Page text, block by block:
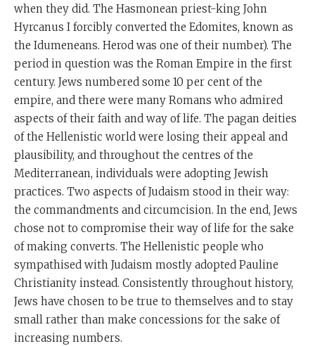
when they did. The Hasmonean priest-king John
Hyrcanus I forcibly converted the Edomites, known as
the Idumeneans. Herod was one of their number). The
period in question was the Roman Empire in the first
century. Jews numbered some 10 per cent of the
empire, and there were many Romans who admired
aspects of their faith and way of life. The pagan deities
of the Hellenistic world were losing their appeal and
plausibility, and throughout the centres of the
Mediterranean, individuals were adopting Jewish
practices. Two aspects of Judaism stood in their way:
the commandments and circumcision. In the end, Jews
chose not to compromise their way of life for the sake
of making converts. The Hellenistic people who
sympathised with Judaism mostly adopted Pauline
Christianity instead. Consistently throughout history,
Jews have chosen to be true to themselves and to stay
small rather than make concessions for the sake of
increasing numbers.